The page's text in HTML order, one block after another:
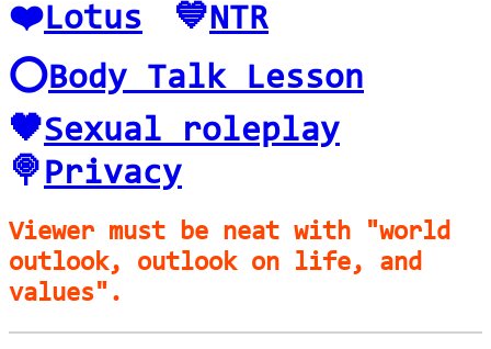
❤️Lotus 💙NTR
⭕️Body Talk Lesson
🖤Sexual roleplay
🍭Privacy
Viewer must be neat with "world
outlook, outlook on life, and
values".